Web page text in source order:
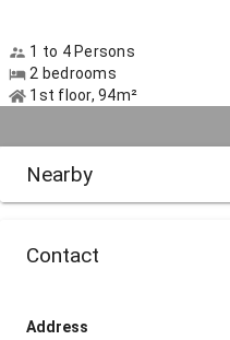
1 to 4 Persons
2 bedrooms
1st floor, 94m²
Nearby
Contact
Address